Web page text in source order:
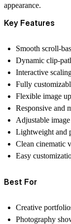
appearance.
Key Features
Smooth scroll-
Dynamic clip-
Interactive
Fully
Flexible image
Responsive and
Adjustable
Lightweight and
Clean cinematic
Easy
Best For
Creative
Photography